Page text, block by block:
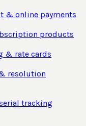
& online payments
products
& rate cards
resolution
tracking